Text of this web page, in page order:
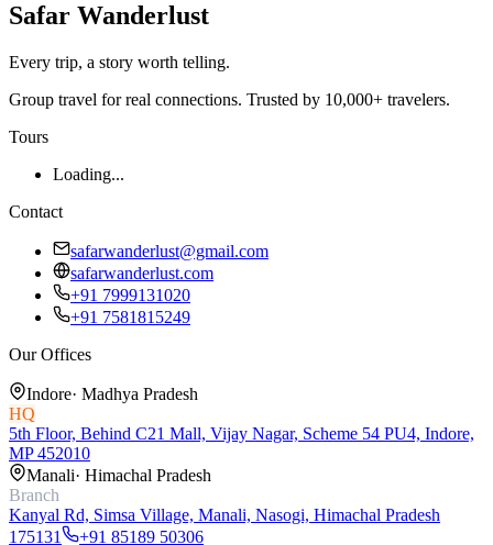
Safar Wanderlust
Every trip, a story worth telling.
Group travel for real connections. Trusted by 10,000+ travelers.
Tours
Loading...
Contact
safarwanderlust@gmail.com
safarwanderlust.com
+91 7999131020
+91 7581815249
Our Offices
Indore· Madhya Pradesh
HQ
5th Floor, Behind C21 Mall, Vijay Nagar, Scheme 54 PU4, Indore,
MP 452010
Manali· Himachal Pradesh
Branch
Kanyal Rd, Simsa Village, Manali, Nasogi, Himachal Pradesh
175131
+91 85189 50306